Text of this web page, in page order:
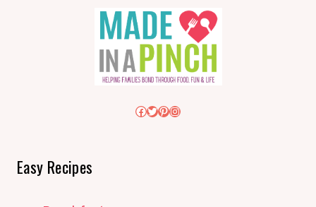
Facebook
Twitter
Pinterest
Instagram
Easy Recipes